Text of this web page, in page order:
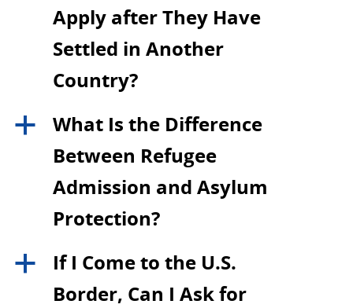
Apply after They Have
Settled in Another
Country?
a
What Is the Difference
Between Refugee
Admission and Asylum
Protection?
a
If I Come to the U.S.
Border, Can I Ask for